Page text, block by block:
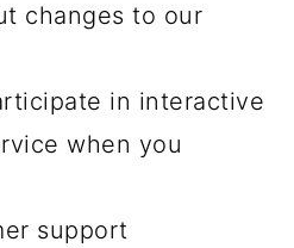
changes to our
in interactive
when you
support